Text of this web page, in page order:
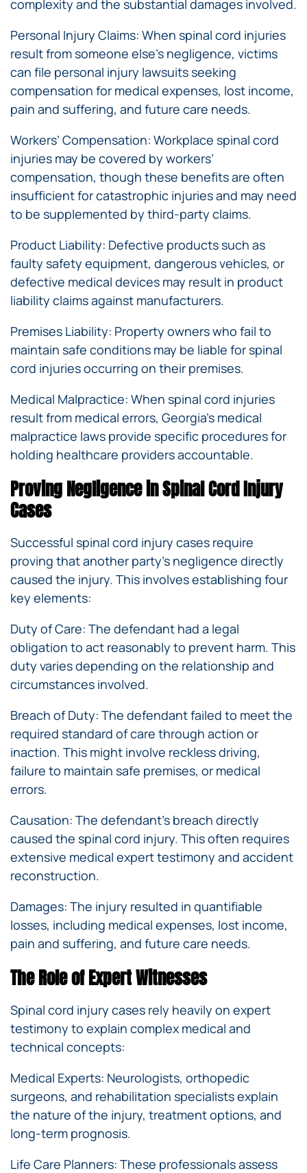
complexity and the substantial damages involved.
Personal Injury Claims: When spinal cord injuries
result from someone else’s negligence, victims
can file personal injury lawsuits seeking
compensation for medical expenses, lost income,
pain and suffering, and future care needs.
Workers’ Compensation: Workplace spinal cord
injuries may be covered by workers’
compensation, though these benefits are often
insufficient for catastrophic injuries and may need
to be supplemented by third-party claims.
Product Liability: Defective products such as
faulty safety equipment, dangerous vehicles, or
defective medical devices may result in product
liability claims against manufacturers.
Premises Liability: Property owners who fail to
maintain safe conditions may be liable for spinal
cord injuries occurring on their premises.
Medical Malpractice: When spinal cord injuries
result from medical errors, Georgia’s medical
malpractice laws provide specific procedures for
holding healthcare providers accountable.
Proving Negligence in Spinal Cord Injury
Cases
Successful spinal cord injury cases require
proving that another party’s negligence directly
caused the injury. This involves establishing four
key elements:
Duty of Care: The defendant had a legal
obligation to act reasonably to prevent harm. This
duty varies depending on the relationship and
circumstances involved.
Breach of Duty: The defendant failed to meet the
required standard of care through action or
inaction. This might involve reckless driving,
failure to maintain safe premises, or medical
errors.
Causation: The defendant’s breach directly
caused the spinal cord injury. This often requires
extensive medical expert testimony and accident
reconstruction.
Damages: The injury resulted in quantifiable
losses, including medical expenses, lost income,
pain and suffering, and future care needs.
The Role of Expert Witnesses
Spinal cord injury cases rely heavily on expert
testimony to explain complex medical and
technical concepts:
Medical Experts: Neurologists, orthopedic
surgeons, and rehabilitation specialists explain
the nature of the injury, treatment options, and
long-term prognosis.
Life Care Planners: These professionals assess